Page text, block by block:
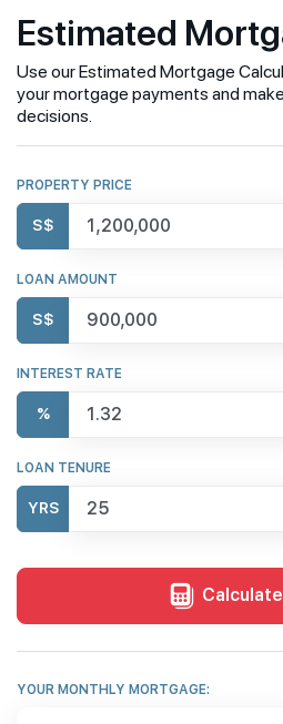
Estimated
Use our Estimated Mortgage
your mortgage payments and
decisions.
PROPERTY PRICE
S$
LOAN AMOUNT
S$
INTEREST RATE
%
LOAN TENURE
YRS
YOUR MONTHLY MORTGAGE: